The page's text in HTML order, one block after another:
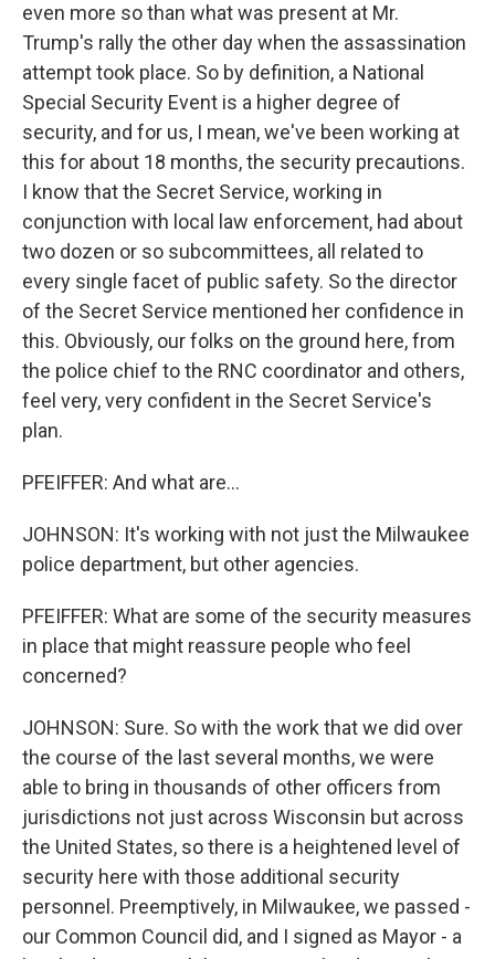
even more so than what was present at Mr.
Trump's rally the other day when the assassination
attempt took place. So by definition, a National
Special Security Event is a higher degree of
security, and for us, I mean, we've been working at
this for about 18 months, the security precautions.
I know that the Secret Service, working in
conjunction with local law enforcement, had about
two dozen or so subcommittees, all related to
every single facet of public safety. So the director
of the Secret Service mentioned her confidence in
this. Obviously, our folks on the ground here, from
the police chief to the RNC coordinator and others,
feel very, very confident in the Secret Service's
plan.
PFEIFFER: And what are...
JOHNSON: It's working with not just the Milwaukee
police department, but other agencies.
PFEIFFER: What are some of the security measures
in place that might reassure people who feel
concerned?
JOHNSON: Sure. So with the work that we did over
the course of the last several months, we were
able to bring in thousands of other officers from
jurisdictions not just across Wisconsin but across
the United States, so there is a heightened level of
security here with those additional security
personnel. Preemptively, in Milwaukee, we passed -
our Common Council did, and I signed as Mayor - a